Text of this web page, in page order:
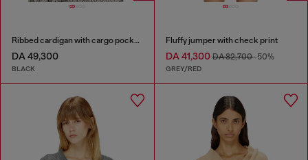
Ribbed cardigan with cargo pockets
DA 49,300
BLACK
Fluffy jumper with check print
DA 41,300DA 82,700-50%
GREY/RED